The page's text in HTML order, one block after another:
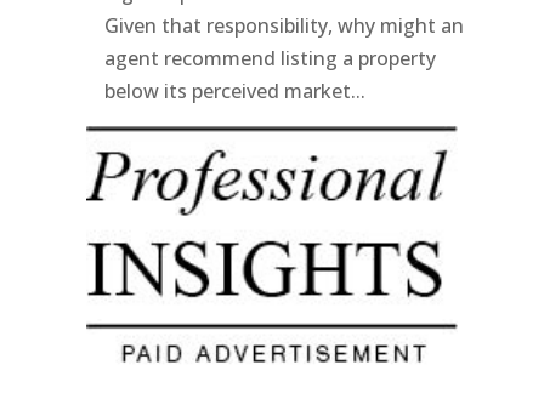
Given that responsibility, why might an
agent recommend listing a property
below its perceived market...